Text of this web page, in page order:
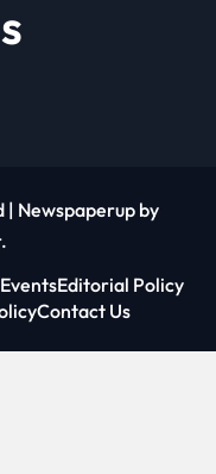
| Newspaperup by
.
Editorial Policy
Contact Us